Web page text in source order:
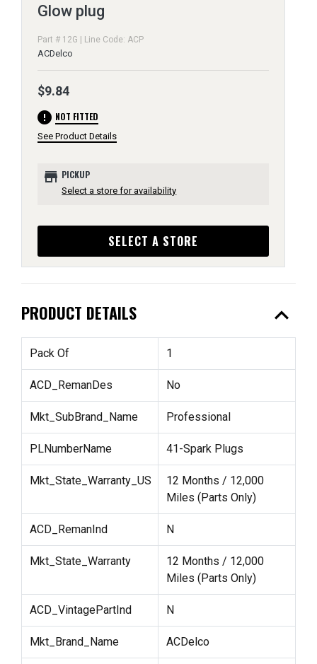
Glow plug
Part # 12G | Line Code: ACP
ACDelco
$9.84
error NOT FITTED
See Product Details
store PICKUP
Select a store for availability
SELECT A STORE
PRODUCT DETAILS expand_less
Pack Of 1
ACD_RemanDes No
Mkt_SubBrand_Name Professional
PLNumberName 41-Spark Plugs
Mkt_State_Warranty_US
12 Months / 12,000
Miles (Parts Only)
ACD_RemanInd N
Mkt_State_Warranty
12 Months / 12,000
Miles (Parts Only)
ACD_VintagePartInd N
Mkt_Brand_Name ACDelco